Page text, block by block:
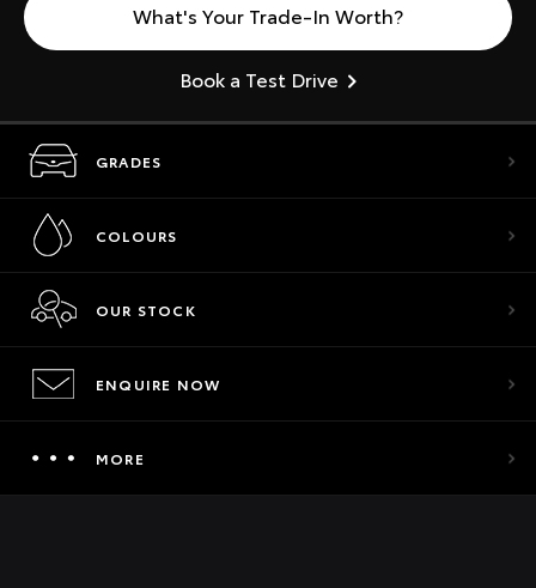
What's Your Trade-In Worth?
Book a Test Drive
GRADES
COLOURS
OUR STOCK
ENQUIRE NOW
MORE